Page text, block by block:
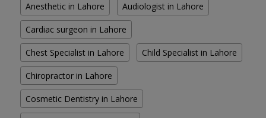
Anesthetic in Lahore Audiologist in Lahore
Cardiac surgeon in Lahore
Chest Specialist in Lahore Child Specialist in Lahore
Chiropractor in Lahore
Cosmetic Dentistry in Lahore